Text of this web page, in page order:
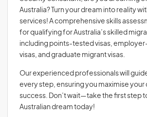
Australia? Turn your dream into reality
services! A comprehensive skills
for qualifying for Australia’s skilled
including points-tested visas,
visas, and graduate migrant visas.
Our experienced professionals will
every step, ensuring you maximise your
success. Don’t wait—take the first step
Australian dream today!